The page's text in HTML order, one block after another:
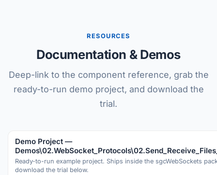
RESOURCES
Documentation & Demos
Deep-link to the component reference, grab the
ready-to-run demo project, and download the
trial.
Demo Project —
Ready-to-run example project. Ships inside the sgcWebSockets
download the trial below.